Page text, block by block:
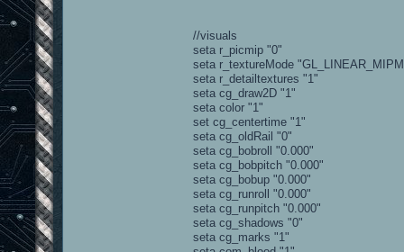
//visuals
seta r_picmip "0"
seta r_textureMode
seta r_detailtextures "1"
seta cg_draw2D "1"
seta color "1"
set cg_centertime "1"
seta cg_oldRail "0"
seta cg_bobroll "0.000"
seta cg_bobpitch "0.000"
seta cg_bobup "0.000"
seta cg_runroll "0.000"
seta cg_runpitch "0.000"
seta cg_shadows "0"
seta cg_marks "1"